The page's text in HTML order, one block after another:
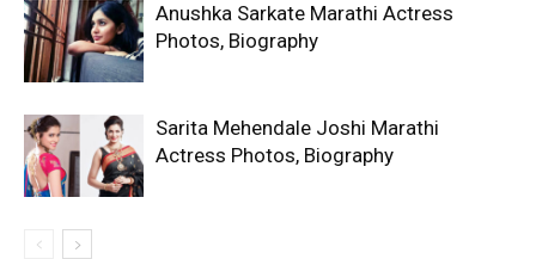
Anushka Sarkate Marathi Actress
Photos, Biography
Sarita Mehendale Joshi Marathi
Actress Photos, Biography